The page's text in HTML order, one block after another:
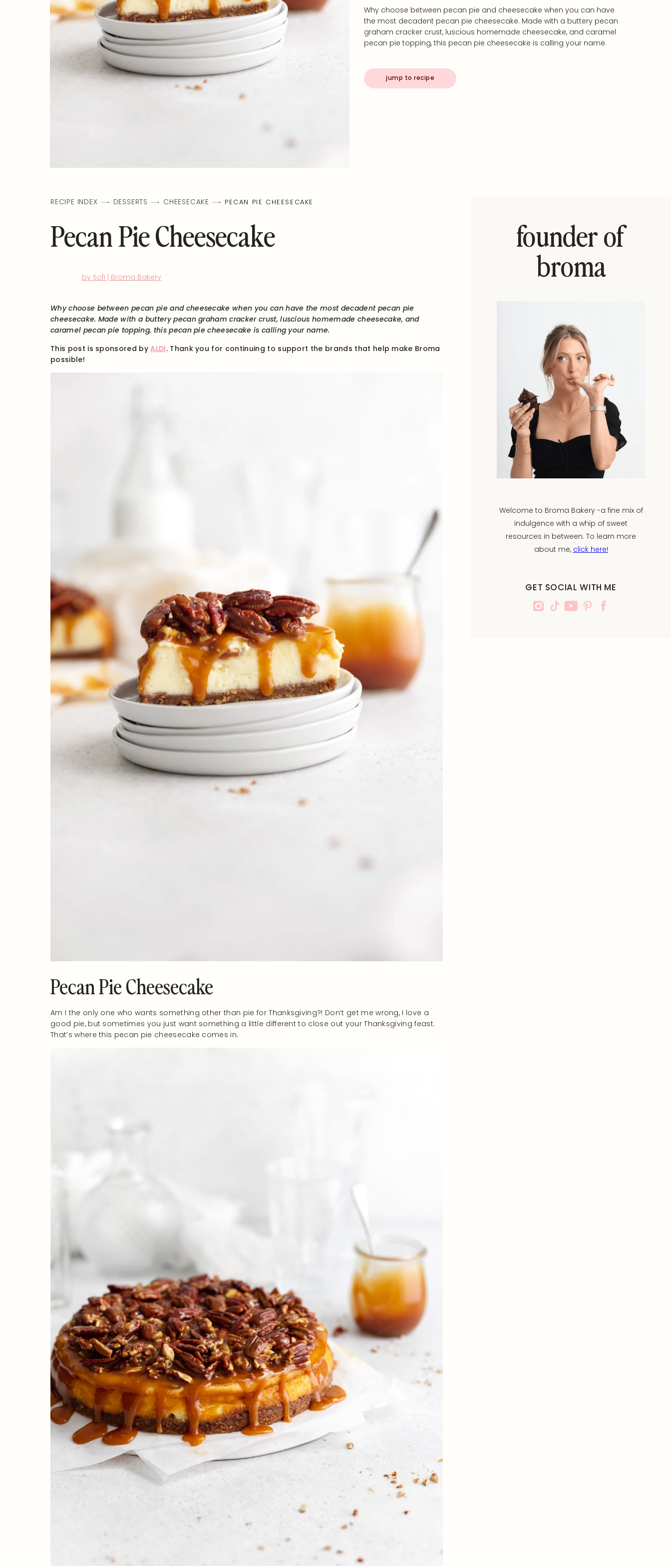
Why choose between pecan pie and cheesecake when you can have
the most decadent pecan pie cheesecake. Made with a buttery pecan
graham cracker crust, luscious homemade cheesecake, and caramel
pecan pie topping, this pecan pie cheesecake is calling your name.
jump to recipe
RECIPE INDEX DESSERTS CHEESECAKE PECAN PIE CHEESECAKE
Pecan Pie Cheesecake
by Sofi | Broma Bakery
Why choose between pecan pie and cheesecake when you can have the most decadent pecan pie
cheesecake. Made with a buttery pecan graham cracker crust, luscious homemade cheesecake, and
caramel pecan pie topping, this pecan pie cheesecake is calling your name.
This post is sponsored byALDI. Thank you for continuing to support the brands that help make Broma
possible!
Pecan Pie Cheesecake
Am I the only one who wants something other than pie for Thanksgiving?! Don’t get me wrong, I love a
good pie, but sometimes you just want something a little different to close out your Thanksgiving feast.
That’s where this pecan pie cheesecake comes in.
founder of
broma
Welcome to Broma Bakery -a fine mix of
indulgence with a whip of sweet
resources in between. To learn more
about me, click here!
GET SOCIAL WITH ME